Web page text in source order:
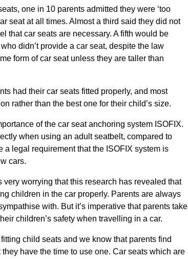
one in 10 parents admitted they were ‘too
seat at all times. Almost a third said they did not
that car seats are necessary. A fifth would be
didn’t provide a car seat, despite the law
form of car seat unless they are taller than
had their car seats fitted properly, and most
rather than the best one for their child’s size.
of the car seat anchoring system ISOFIX.
when using an adult seatbelt, compared to
legal requirement that the ISOFIX system is
cars.
very worrying that this research has revealed that
children in the car properly. Parents are always
with. But it’s imperative that parents take
children’s safety when travelling in a car.
child seats and we know that parents find
have the time to use one. Car seats which are